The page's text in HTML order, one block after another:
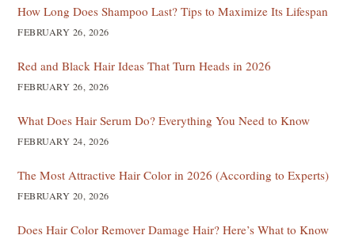
How Long Does Shampoo Last? Tips to Maximize Its Lifespan
FEBRUARY 26, 2026
Red and Black Hair Ideas That Turn Heads in 2026
FEBRUARY 26, 2026
What Does Hair Serum Do? Everything You Need to Know
FEBRUARY 24, 2026
The Most Attractive Hair Color in 2026 (According to Experts)
FEBRUARY 20, 2026
Does Hair Color Remover Damage Hair? Here’s What to Know